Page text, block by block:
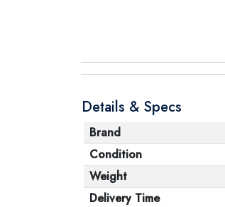
Details & Specs
Brand
Condition
Weight
Delivery Time